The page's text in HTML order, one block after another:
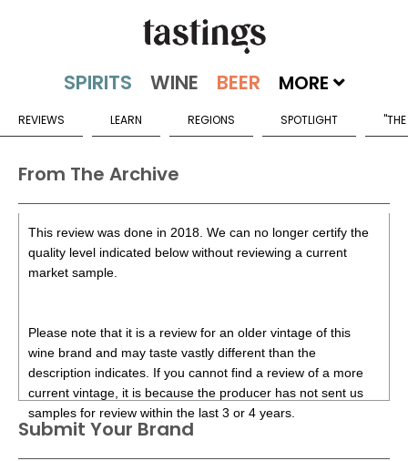
MORE
REVIEWS LEARN REGIONS SPOTLIGHT
From The Archive
This review was done in 2018. We can no longer certify the
quality level indicated below without reviewing a current
market sample.
Please note that it is a review for an older vintage of this
wine brand and may taste vastly different than the
description indicates. If you cannot find a review of a more
current vintage, it is because the producer has not sent us
samples for review within the last 3 or 4 years.
Submit Your Brand